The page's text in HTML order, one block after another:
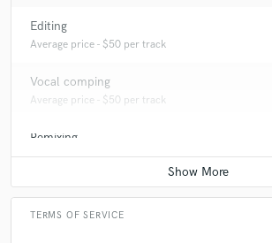
Editing
Average price - $50 per track
Vocal comping
Average price - $50 per track
Remixing
Average price - $300 per song
TERMS OF SERVICE